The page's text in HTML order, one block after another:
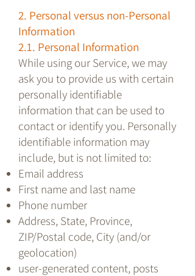
2. Personal versus non-Personal
Information
2.1. Personal Information
While using our Service, we may
ask you to provide us with certain
personally identifiable
information that can be used to
contact or identify you. Personally
identifiable information may
include, but is not limited to:
Email address
First name and last name
Phone number
Address, State, Province,
ZIP/Postal code, City (and/or
geolocation)
user-generated content, posts